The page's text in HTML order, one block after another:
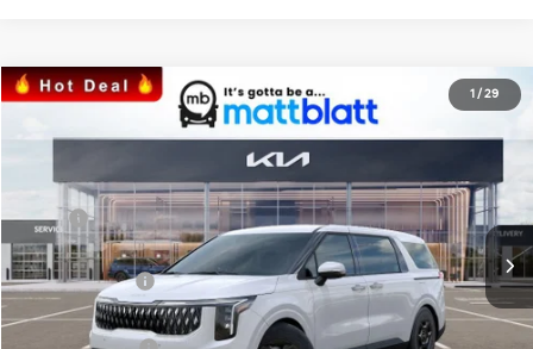
1 / 29
2026Kia Carnival LXS
Matt Blatt Kia of Toms River
Stock:T26735
In Stock Ext.
SAVINGS
$40,349
MATT BLATT PRICE
Less
MSRP
$41,025
*HOT DEAL* Discount
-$615
Customer Cash
-$750
Documentation Fee
+$689